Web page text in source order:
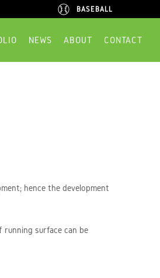
BASEBALL
NEWS ABOUT CONTACT
BASEBALL
hence the development
surface can be